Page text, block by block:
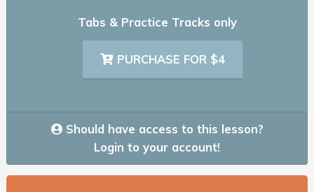
Tabs & Practice Tracks only
PURCHASE FOR $4
Should have access to this lesson?
Login to your account!